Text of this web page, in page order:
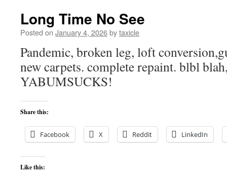
Long Time No See
Posted on January 4, 2026bytaxicle
Pandemic, broken leg, loft
new carpets. complete repaint. blbl
YABUMSUCKS!
Share this:
Facebook X Reddit LinkedIn
Like this: